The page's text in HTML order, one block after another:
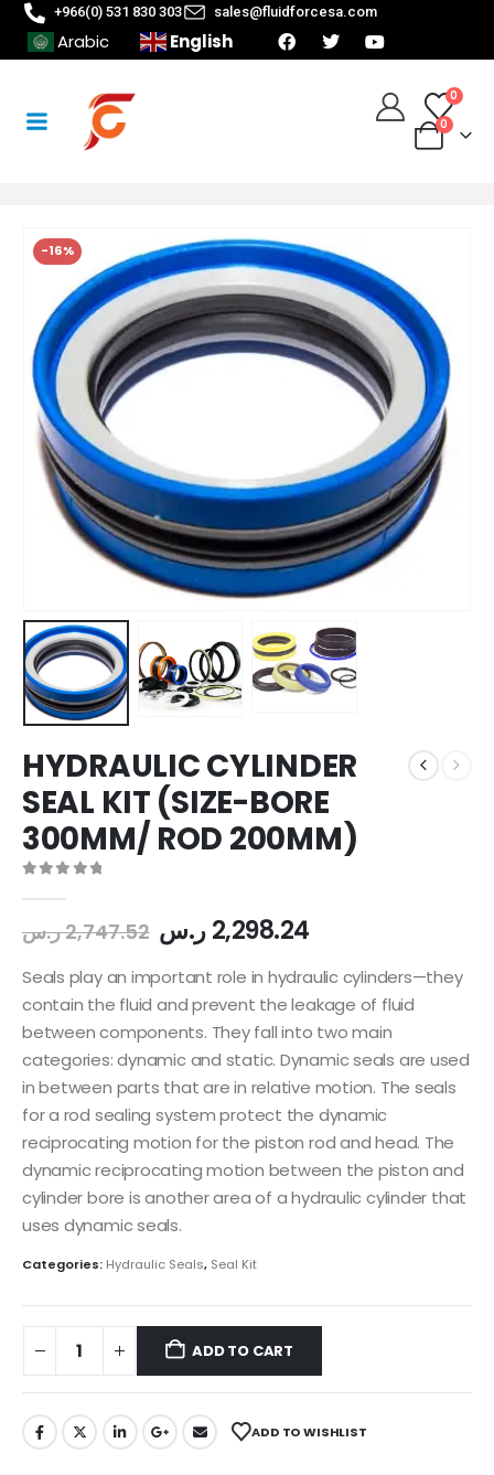
+966(0) 531 830 303 sales@fluidforcesa.com
Arabic English
0
0
-16%
HYDRAULIC CYLINDER
SEAL KIT (SIZE-BORE
300MM/ ROD 200MM)
2,747.52ر.س 2,298.24ر.س
Seals play an important role in hydraulic cylinders—they
contain the fluid and prevent the leakage of fluid
between components. They fall into two main
categories: dynamic and static. Dynamic seals are used
in between parts that are in relative motion. The seals
for a rod sealing system protect the dynamic
reciprocating motion for the piston rod and head. The
dynamic reciprocating motion between the piston and
cylinder bore is another area of a hydraulic cylinder that
uses dynamic seals.
Categories: Hydraulic Seals, Seal Kit
ADD TO CART
ADD TO WISHLIST